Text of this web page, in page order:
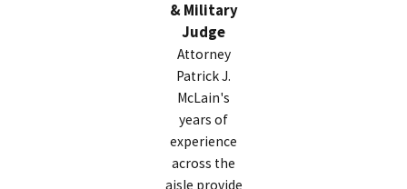
& Military
Judge
Attorney
Patrick J.
McLain's
years of
experience
across the
aisle provide